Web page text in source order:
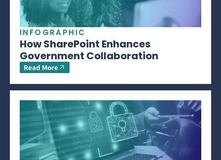
INFOGRAPHIC
How SharePoint Enhances
Government Collaboration
Read More